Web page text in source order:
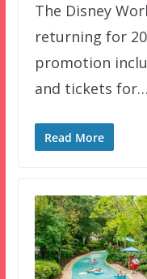
The Disney
returning for
promotion
and tickets for…
Read More